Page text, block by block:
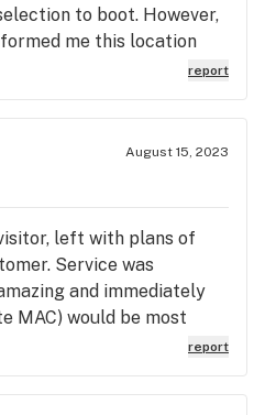
to boot. However,
me this location
is exciting and I will be
order! (My therapist
card for CPTSD and that
Thanks Vee and Tyrrell
welcome!
report
August 15, 2023
left with plans of
Service was
and immediately
MAC) would be most
(And it WAS!) The
and professional, and the
and hassle-free. Thank
report